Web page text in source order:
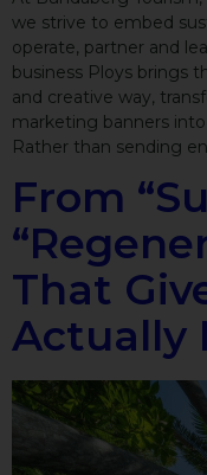
we strive to embed
operate, partner and
business Ploys brings
and creative way,
marketing banners
Rather than sending
From
That
Actually